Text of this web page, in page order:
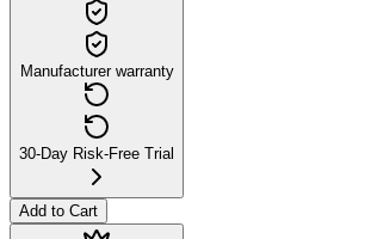
Manufacturer warranty
30-Day Risk-Free Trial
Add to Cart